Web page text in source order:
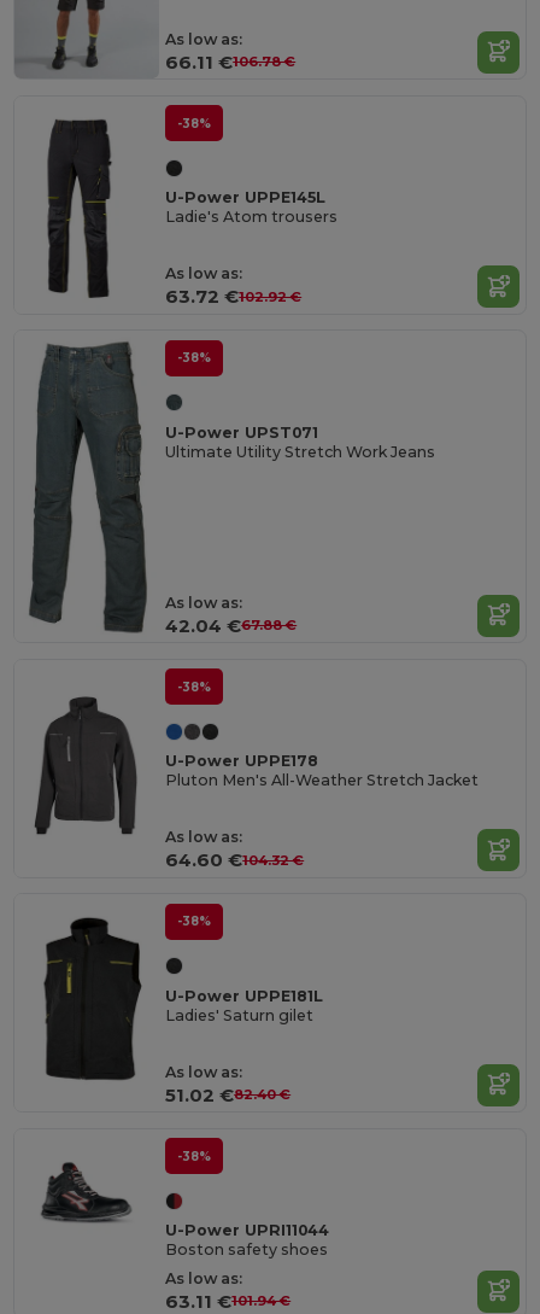
As low as:
66.11 €106.78 €
-38%
U-Power UPPE145L
Ladie's Atom trousers
As low as:
63.72 €102.92 €
-38%
U-Power UPST071
Ultimate Utility Stretch Work Jeans
As low as:
42.04 €67.88 €
-38%
U-Power UPPE178
Pluton Men's All-Weather Stretch Jacket
As low as:
64.60 €104.32 €
-38%
U-Power UPPE181L
Ladies' Saturn gilet
As low as:
51.02 €82.40 €
-38%
U-Power UPRI11044
Boston safety shoes
As low as:
63.11 €101.94 €